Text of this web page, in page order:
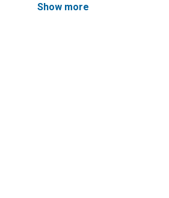
Show more